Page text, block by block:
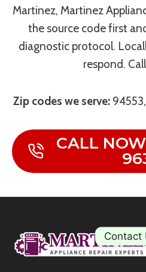
Martinez, Martinez
the source code first
diagnostic protocol.
respond.
Zip codes we serve:
CALL
Contact